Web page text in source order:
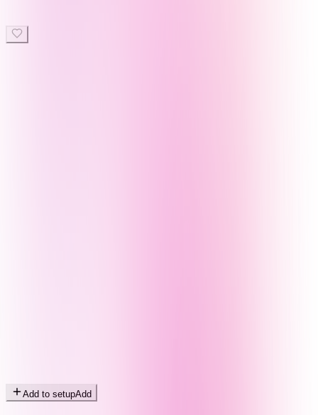
Add to setupAdd